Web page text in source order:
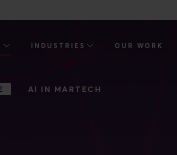
INDUSTRIES OUR WORK
AI IN MARTECH